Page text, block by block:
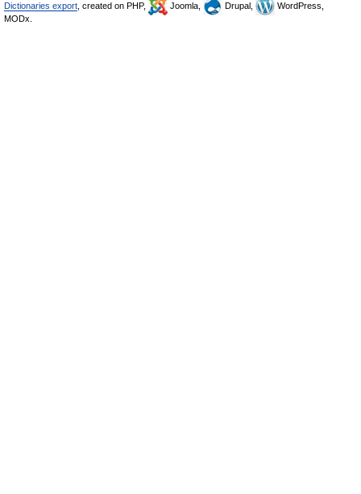
Dictionaries export , created on PHP, Joomla, Drupal,
WordPress,
MODx.